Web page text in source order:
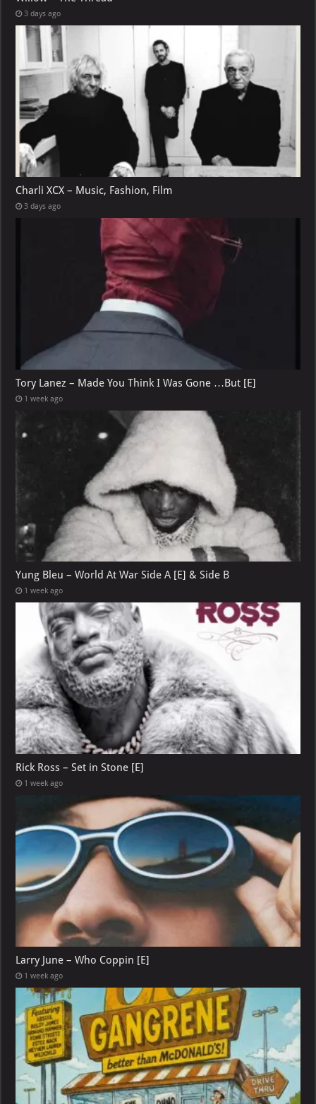
3 days ago
Charli XCX – Music, Fashion, Film
3 days ago
Tory Lanez – Made You Think I Was Gone …But [E]
1 week ago
Yung Bleu – World At War Side A [E] & Side B
1 week ago
Rick Ross – Set in Stone [E]
1 week ago
Larry June – Who Coppin [E]
1 week ago